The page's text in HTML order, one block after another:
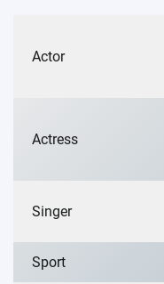
Actor
Actress
Singer
Sport